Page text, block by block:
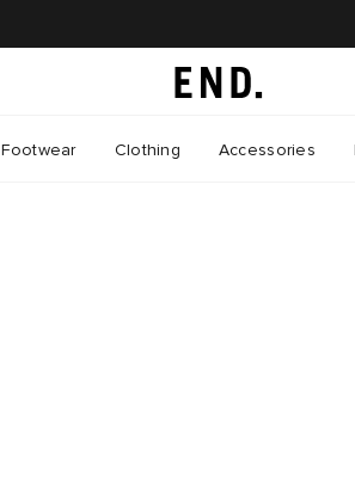
Footwear Clothing Accessories